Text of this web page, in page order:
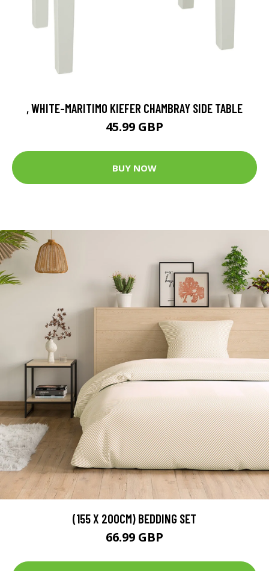
, WHITE-MARITIMO KIEFER CHAMBRAY SIDE TABLE
45.99 GBP
BUY NOW
(155 X 200CM) BEDDING SET
66.99 GBP